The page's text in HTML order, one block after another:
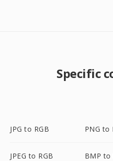
Specific
JPG to RGB PNG to
JPEG to RGB BMP to